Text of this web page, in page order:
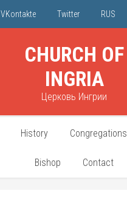
VKontakte Twitter RUS
CHURCH OF
INGRIA
Церковь Ингрии
History Congregations
Bishop Contact